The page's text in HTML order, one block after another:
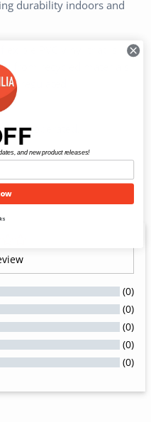
durability indoors and
from recycled materials
regulated
and operated;
(0)
(0)
(0)
(0)
(0)
and new product releases!